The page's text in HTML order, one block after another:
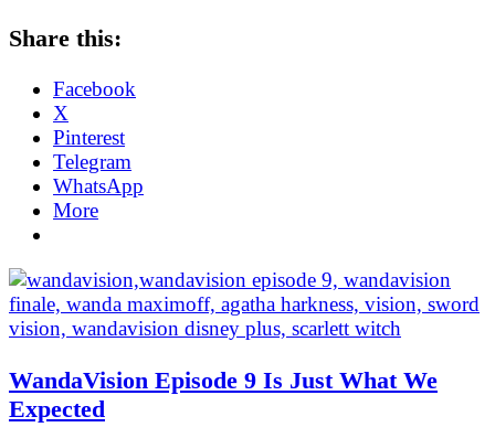
Share this:
Facebook
X
Pinterest
Telegram
WhatsApp
More
WandaVision Episode 9 Is Just What We
Expected